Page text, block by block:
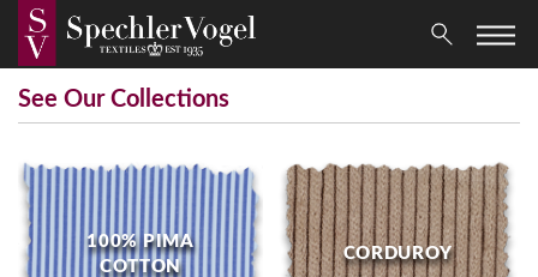
See Our Collections
100% PIMA
COTTON
CORDUROY